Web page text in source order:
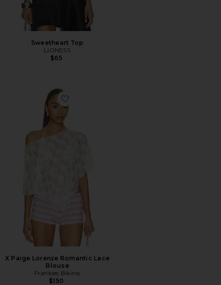
Sweetheart Top
LIONESS
$65
Favorite X Paige Lorenze Romantic Lace Blouse
X Paige Lorenze Romantic Lace
Blouse
Frankies Bikinis
$150